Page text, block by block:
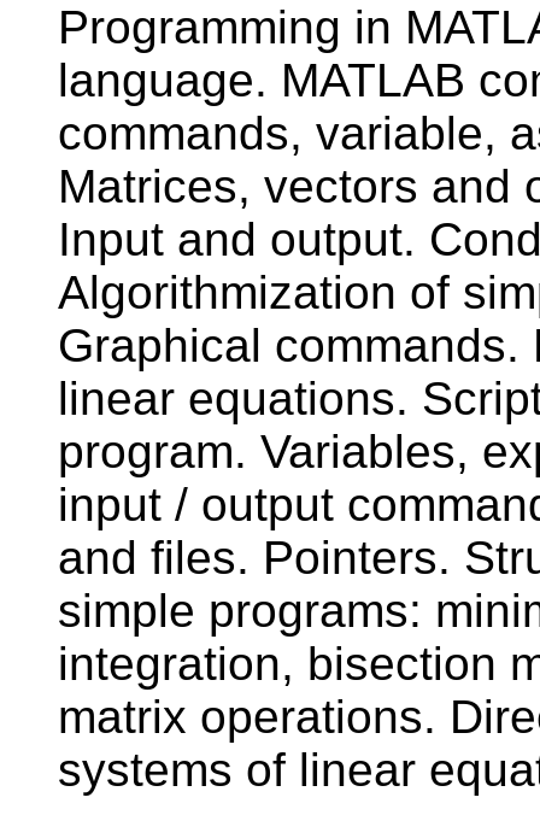
Programming in
language. MATLAB
commands, variable,
Matrices, vectors and
Input and output.
Algorithmization of
Graphical
linear equations.
program. Variables,
input / output
and files. Pointers.
simple programs:
integration, bisection
matrix operations.
systems of linear